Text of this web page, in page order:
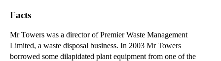
▼ 2012(166)
December(28)
Facts
Mr Towers was a director of Premier Waste Management
Limited, a waste disposal business. In 2003 Mr Towers
borrowed some dilapidated plant equipment from one of the